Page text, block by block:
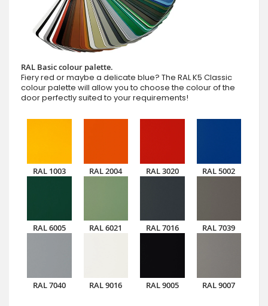
RAL Basic colour palette.
Fiery red or maybe a delicate blue? The RAL K5 Classic
colour palette will allow you to choose the colour of the
door perfectly suited to your requirements!
RAL 1003 RAL 2004 RAL 3020 RAL 5002
RAL 6005 RAL 6021 RAL 7016 RAL 7039
RAL 7040 RAL 9016 RAL 9005 RAL 9007